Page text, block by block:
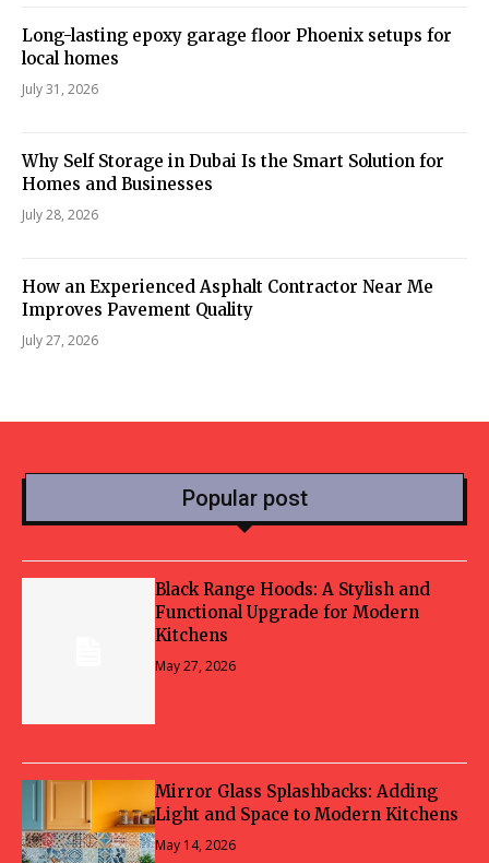
Long-lasting epoxy garage floor Phoenix setups for
local homes
July 31, 2026
Why Self Storage in Dubai Is the Smart Solution for
Homes and Businesses
July 28, 2026
How an Experienced Asphalt Contractor Near Me
Improves Pavement Quality
July 27, 2026
Popular post
Black Range Hoods: A Stylish and
Functional Upgrade for Modern
Kitchens
May 27, 2026
Mirror Glass Splashbacks: Adding
Light and Space to Modern Kitchens
May 14, 2026